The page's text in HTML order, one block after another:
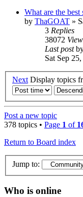
What are the
by ThaGOAT »
3 Replies
38072
Last post
Sat Sep
Next Display topics
Post a new topic
378 topics • Page 1 of
Return to Board index
Jump to:
Who is online